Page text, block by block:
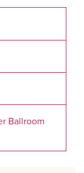
Ballroom